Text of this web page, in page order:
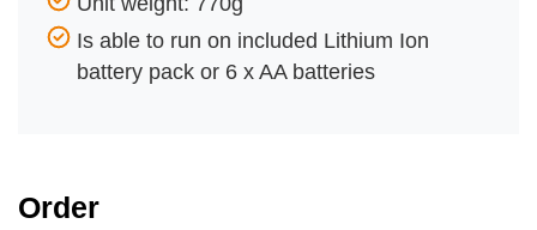
Is able to run on included Lithium Ion
battery pack or 6 x AA batteries
Order